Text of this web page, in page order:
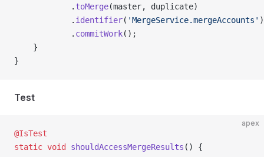
            .
toMerge(master, duplicate)
            .
identifier( 'MergeService.mergeAccounts' )
            .
commitWork();
    }
}
Test
apex
@IsTest
static void shouldAccessMergeResults () {